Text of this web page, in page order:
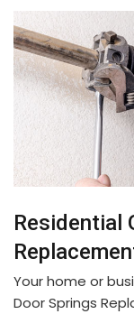
Residential
Your home or
Door Springs